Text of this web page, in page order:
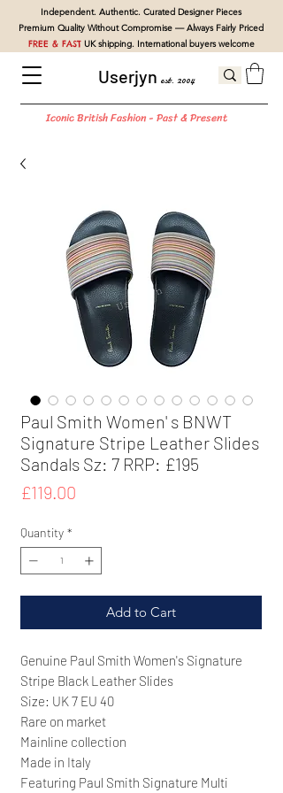
Userjyn est. 2004
Iconic British Fashion - Past & Present
Independent. Authentic. Curated Designer Pieces
Premium Quality Without Compromise — Always Fairly Priced
FREE & FASTUK shipping. International buyers welcome
Paul Smith Women' s BNWT
Signature Stripe Leather Slides
Sandals Sz: 7 RRP: £195
£119.00
Quantity *
Add to Cart
Genuine Paul Smith Women's Signature
Stripe Black Leather Slides
Size: UK 7 EU 40
Rare on market
Mainline collection
Made in Italy
Featuring Paul Smith Signature Multi